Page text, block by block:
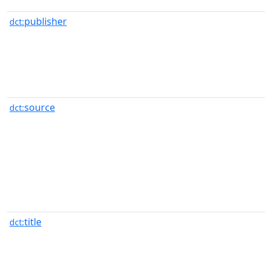
dct:publisher
dct:source
dct:title